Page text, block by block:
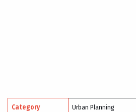
Category Urban Planning